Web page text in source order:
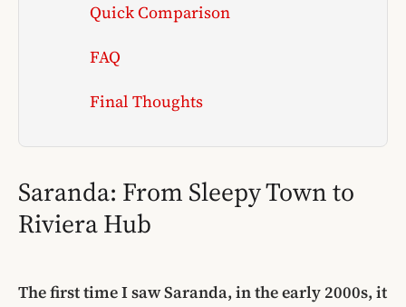
Quick Comparison
FAQ
Final Thoughts
Saranda: From Sleepy Town to
Riviera Hub
The first time I saw Saranda, in the early 2000s, it